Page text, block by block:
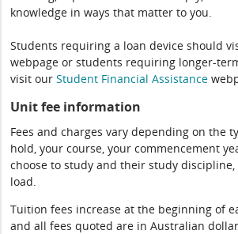
knowledge in ways that matter to you.
Students requiring a loan device should
webpage or students requiring longer-
visit ourStudent Financial Assistance
Unit fee information
Fees and charges vary depending on the
hold, your course, your commencement
choose to study and their study
load.
Tuition fees increase at the beginning of
and all fees quoted are in Australian